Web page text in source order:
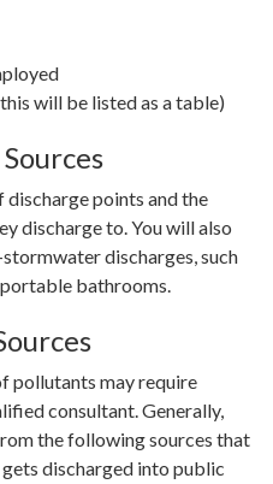
will be listed as a table)
discharge points and the
discharge to. You will also
discharges, such
bathrooms.
pollutants may require
consultant. Generally,
the following sources that
discharged into public